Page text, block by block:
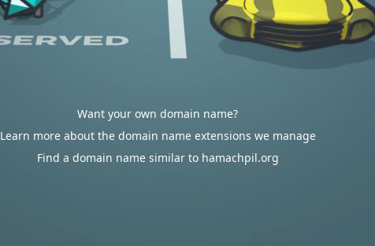
Want your own domain name?
Learn more about the domain name extensions we manage
Find a domain name similar to hamachpil.org